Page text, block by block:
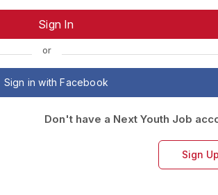
or
Sign in with Facebook
Don't have a Next Youth Job
Sign Up